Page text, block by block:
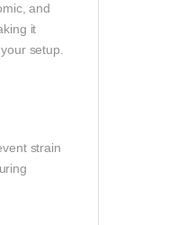
and
it
setup.
strain